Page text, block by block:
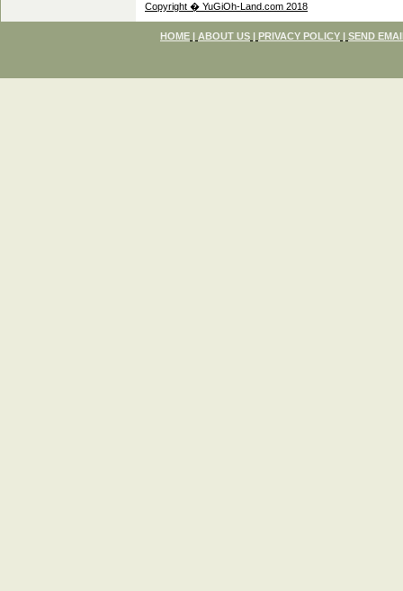
Copyright � YuGiOh-Land.com 2018
HOME | ABOUT US | PRIVACY POLICY | SEND